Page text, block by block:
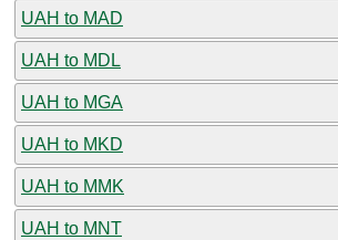
UAH to MAD
UAH to MDL
UAH to MGA
UAH to MKD
UAH to MMK
UAH to MNT